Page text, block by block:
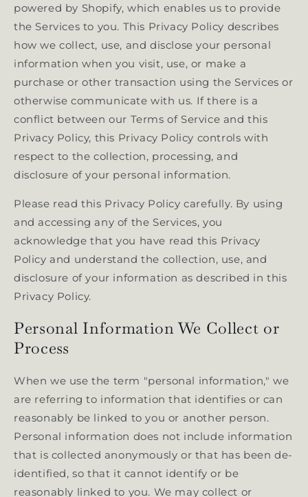
powered by Shopify, which enables us to provide
the Services to you. This Privacy Policy describes
how we collect, use, and disclose your personal
information when you visit, use, or make a
purchase or other transaction using the Services or
otherwise communicate with us. If there is a
conflict between our Terms of Service and this
Privacy Policy, this Privacy Policy controls with
respect to the collection, processing, and
disclosure of your personal information.
Please read this Privacy Policy carefully. By using
and accessing any of the Services, you
acknowledge that you have read this Privacy
Policy and understand the collection, use, and
disclosure of your information as described in this
Privacy Policy.
Personal Information We Collect or
Process
When we use the term "personal information," we
are referring to information that identifies or can
reasonably be linked to you or another person.
Personal information does not include information
that is collected anonymously or that has been de-
identified, so that it cannot identify or be
reasonably linked to you. We may collect or